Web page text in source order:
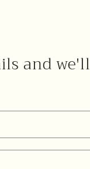
and we'll